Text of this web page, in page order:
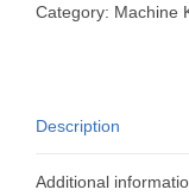
Category: Machine
Description
Additional